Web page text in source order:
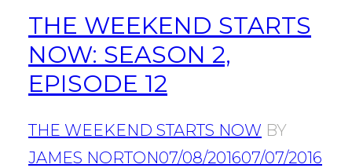
THE WEEKEND STARTS
NOW: SEASON 2,
EPISODE 12
THE WEEKEND STARTS NOW BY
JAMES NORTON07/08/201607/07/2016